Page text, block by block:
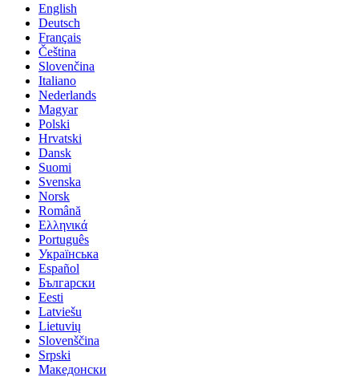
English
Deutsch
Français
Čeština
Slovenčina
Italiano
Nederlands
Magyar
Polski
Hrvatski
Dansk
Suomi
Svenska
Norsk
Română
Ελληνικά
Português
Українська
Español
Български
Eesti
Latviešu
Lietuvių
Slovenščina
Srpski
Македонски